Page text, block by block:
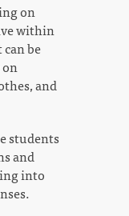
on
within
be
and
students
and
into